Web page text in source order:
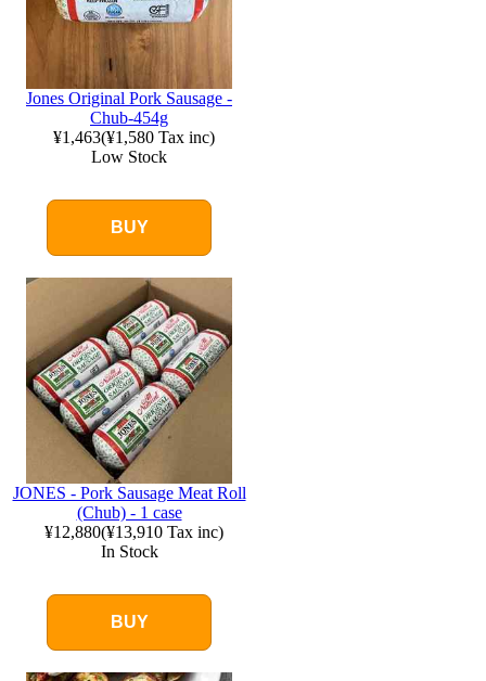
Jones Original Pork Sausage -
Chub-454g
¥1,463(¥1,580Tax inc)
Low Stock
BUY
JONES - Pork Sausage Meat Roll
(Chub) - 1 case
¥12,880(¥13,910Tax inc)
In Stock
BUY